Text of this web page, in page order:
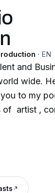
· EN
and
wide.
to my
of artist ,
their
stories, and